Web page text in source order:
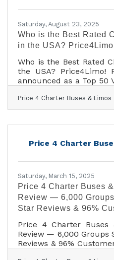
Saturday, August 23, 2025
Who is the Best Rated
in the USA?
Who is the Best Rated
the USA?
announced as a Top 50
Price4Limo is proud to
been recognized on
honor highlights their
corporate events.
Price 4 Charter Buses & Limos
Price 4 Charter
Saturday, March 15, 2025
Price 4 Charter Buses
Review — 6,000
Star Reviews & 96%
Price 4 Charter Buses
Review — 6,000 Groups
Reviews & 96%